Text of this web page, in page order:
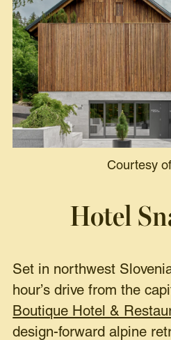
Courtesy
Hotel
Set in northwest
hour’s drive from the
Boutique Hotel &
design-forward alpine